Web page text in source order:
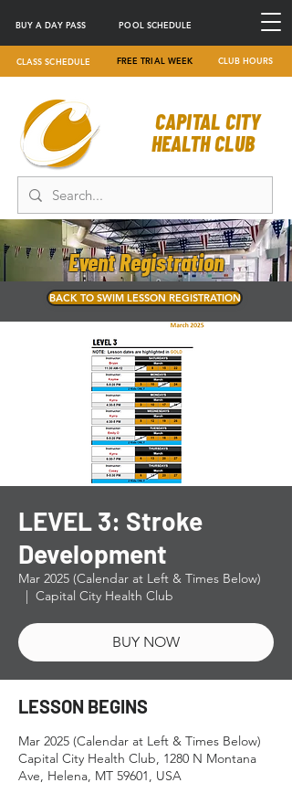
BUY A DAY PASS POOL SCHEDULE
CLASS SCHEDULE FREE TRIAL WEEK CLUB HOURS
CAPITAL CITY
HEALTH CLUB
Event Registration
BACK TO SWIM LESSON REGISTRATION
LEVEL 3: Stroke
Development
Mar 2025 (Calendar at Left & Times Below)
  |
Capital City Health Club
BUY NOW
LESSON BEGINS
Mar 2025 (Calendar at Left & Times Below)
Capital City Health Club, 1280 N Montana
Ave, Helena, MT 59601, USA